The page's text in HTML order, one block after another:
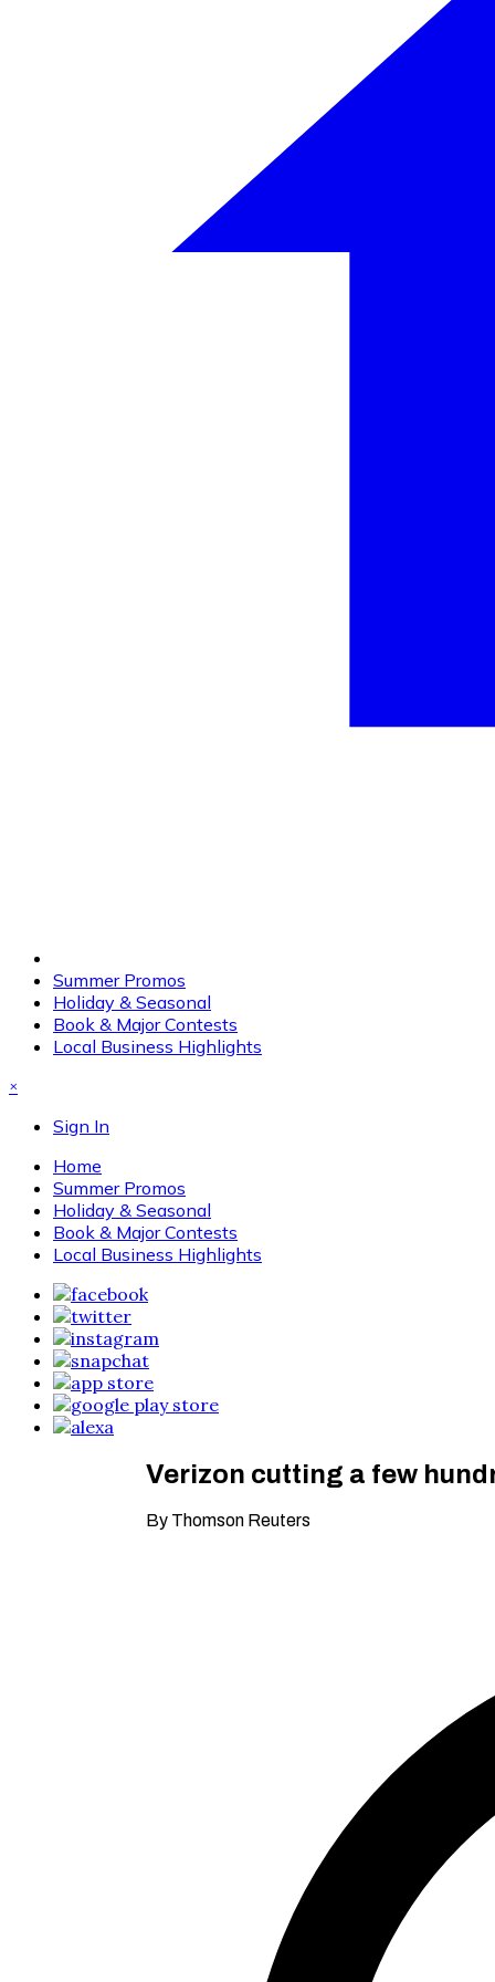
Summer Promos
Holiday & Seasonal
Book & Major Contests
Local Business Highlights
×
Sign In
Home
Summer Promos
Holiday & Seasonal
Book & Major Contests
Local Business Highlights
Verizon cutting a few
By Thomson Reuters